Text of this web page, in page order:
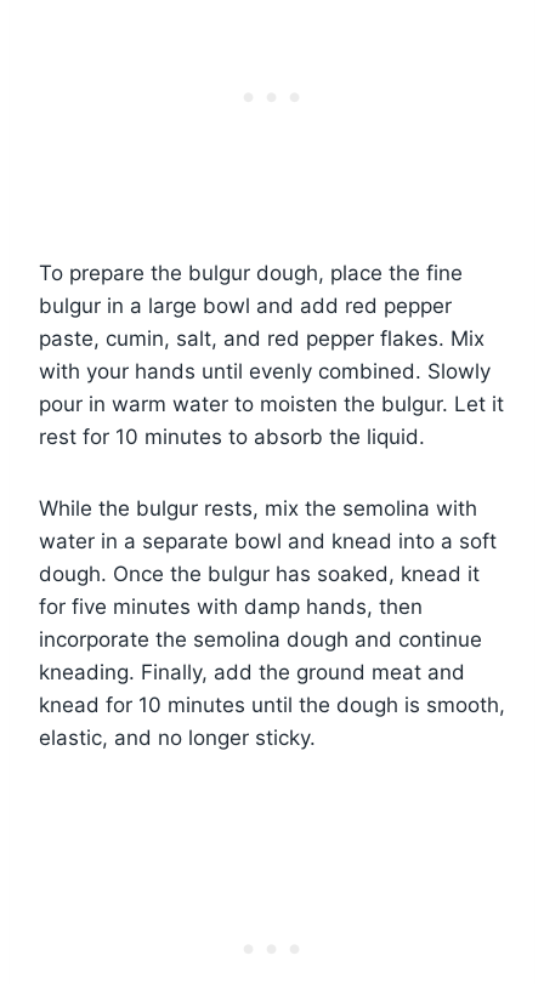
To prepare the bulgur dough, place the fine
bulgur in a large bowl and add red pepper
paste, cumin, salt, and red pepper flakes. Mix
with your hands until evenly combined. Slowly
pour in warm water to moisten the bulgur. Let it
rest for 10 minutes to absorb the liquid.
While the bulgur rests, mix the semolina with
water in a separate bowl and knead into a soft
dough. Once the bulgur has soaked, knead it
for five minutes with damp hands, then
incorporate the semolina dough and continue
kneading. Finally, add the ground meat and
knead for 10 minutes until the dough is smooth,
elastic, and no longer sticky.